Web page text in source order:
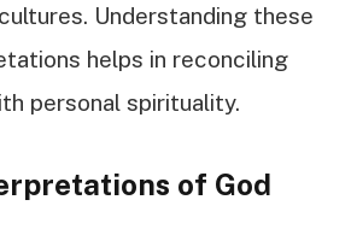
Understanding these
helps in reconciling
personal spirituality.
of God